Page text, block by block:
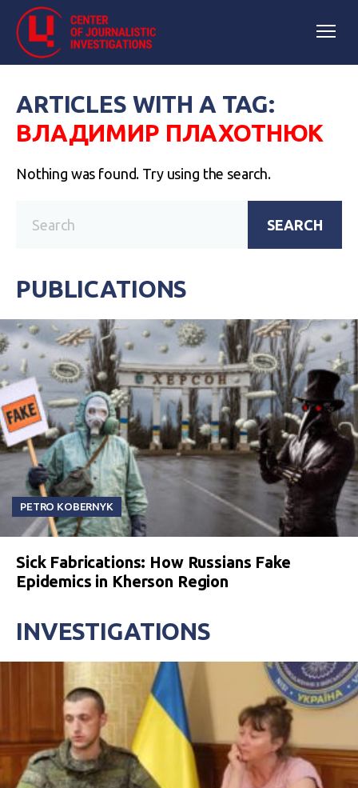
ARTICLES WITH A TAG:
ВЛАДИМИР ПЛАХОТНЮК
Nothing was found. Try using the search.
SEARCH
PUBLICATIONS
PETRO KOBERNYK
Sick Fabrications: How Russians Fake
Epidemics in Kherson Region
INVESTIGATIONS